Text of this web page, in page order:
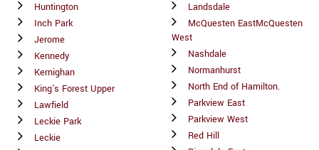
Huntington
Inch Park
Jerome
Kennedy
Kernighan
King's Forest Upper
Lawfield
Leckie Park
Leckie
Landsdale
McQuesten EastMcQuesten
West
Nashdale
Normanhurst
North End of Hamilton.
Parkview East
Parkview West
Red Hill